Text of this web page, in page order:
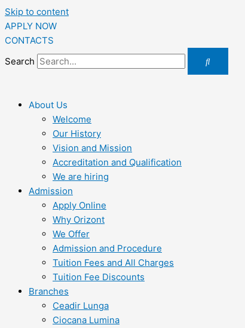
Skip to content
APPLY NOW
CONTACTS
Search
About Us
Welcome
Our History
Vision and Mission
Accreditation and Qualification
We are hiring
Admission
Apply Online
Why Orizont
We Offer
Admission and Procedure
Tuition Fees and All Charges
Tuition Fee Discounts
Branches
Ceadir Lunga
Ciocana Lumina